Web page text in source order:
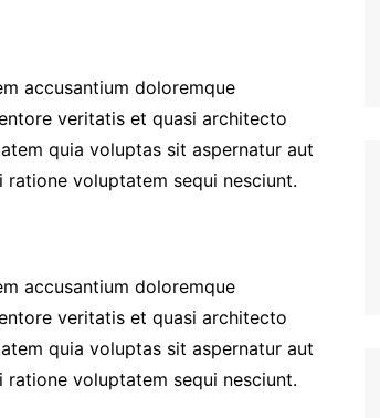
accusantium doloremque
veritatis et quasi architecto
quia voluptas sit aspernatur aut
voluptatem sequi nesciunt.
accusantium doloremque
veritatis et quasi architecto
quia voluptas sit aspernatur aut
voluptatem sequi nesciunt.